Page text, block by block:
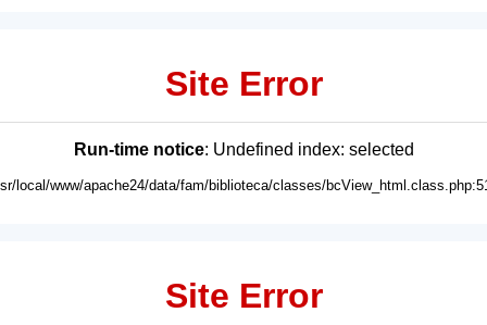
Site Error
Run-time notice: Undefined index: selected
local/www/apache24/data/fam/biblioteca/classes/
Site Error